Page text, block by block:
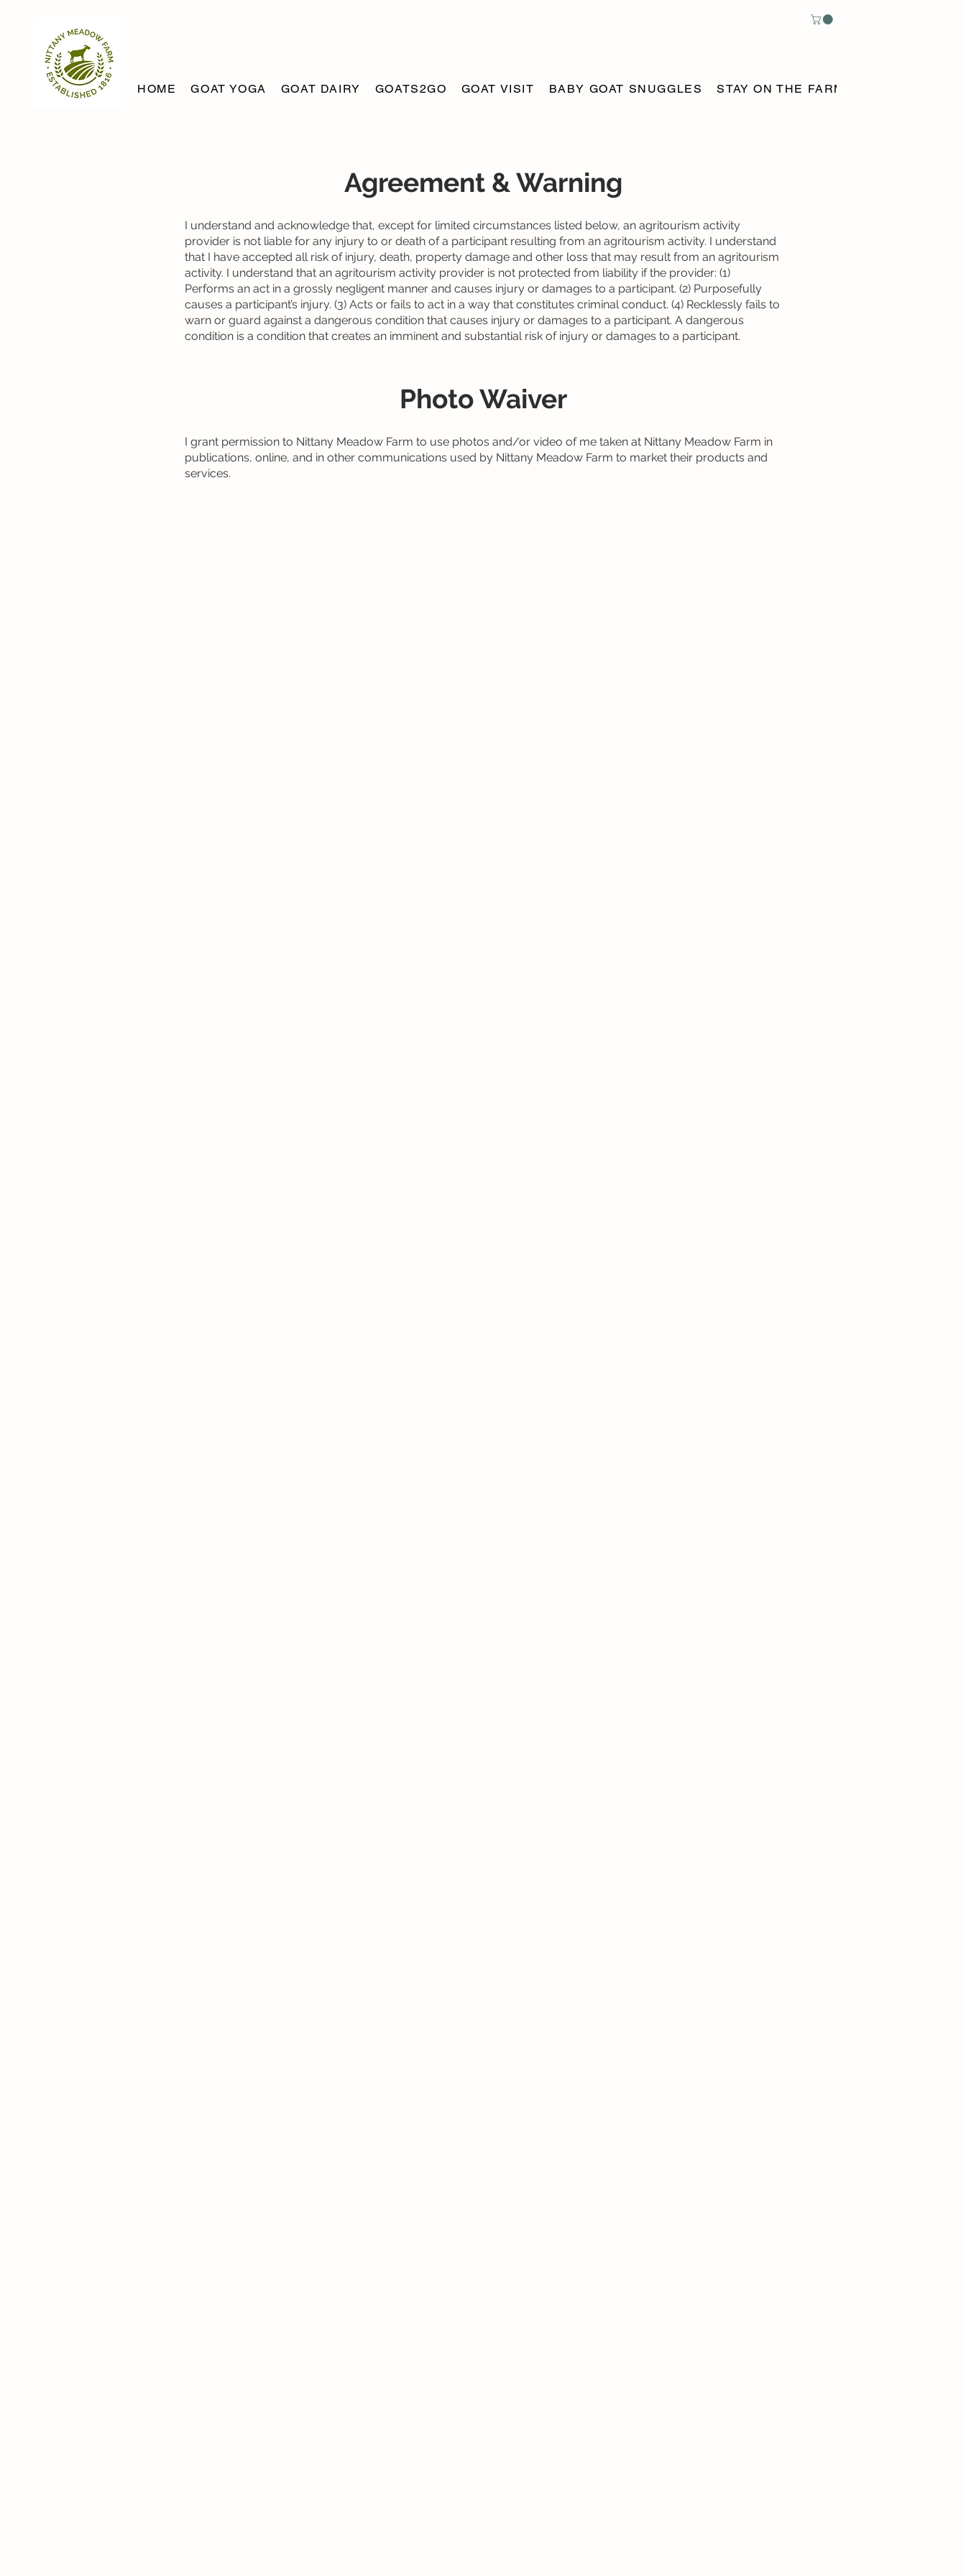
HOME GOAT YOGA GOAT DAIRY GOATS2GO GOAT VISIT BABY GOAT SNUGGLES STAY ON THE FARM
Agreement & Warning
I understand and acknowledge that, except for limited circumstances listed below, an agritourism activity
provider is not liable for any injury to or death of a participant resulting from an agritourism activity. I understand
that I have accepted all risk of injury, death, property damage and other loss that may result from an agritourism
activity. I understand that an agritourism activity provider is not protected from liability if the provider: (1)
Performs an act in a grossly negligent manner and causes injury or damages to a participant. (2) Purposefully
causes a participant’s injury. (3) Acts or fails to act in a way that constitutes criminal conduct. (4) Recklessly fails to
warn or guard against a dangerous condition that causes injury or damages to a participant. A dangerous
condition is a condition that creates an imminent and substantial risk of injury or damages to a participant.
Photo Waiver
I grant permission to Nittany Meadow Farm to use photos and/or video of me taken at Nittany Meadow Farm in
publications, online, and in other communications used by Nittany Meadow Farm to market their products and
services.